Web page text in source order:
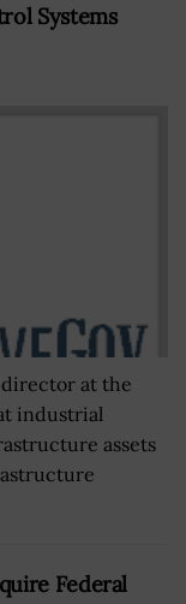
Systems
at the
industrial
assets
Federal